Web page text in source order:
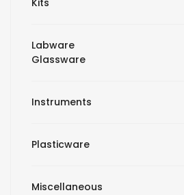
Kits
Labware
Glassware
Instruments
Plasticware
Miscellaneous